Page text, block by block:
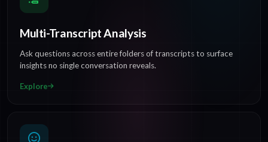
Multi-Transcript Analysis
Ask questions across entire folders of transcripts to surface
insights no single conversation reveals.
Explore